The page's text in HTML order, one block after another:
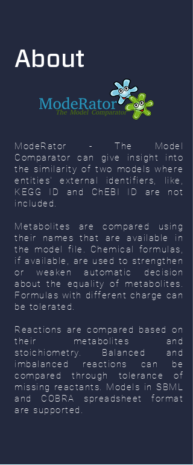
About
ModeRator - The Model
Comparator can give insight into
the similarity of two models where
entities' external identifiers, like,
KEGG ID and ChEBI ID are not
included.
Metabolites are compared using
their names that are available in
the model file. Chemical formulas,
if available, are used to strengthen
or weaken automatic decision
about the equality of metabolites.
Formulas with different charge can
be tolerated.
Reactions are compared based on
their metabolites and
stoichiometry. Balanced and
imbalanced reactions can be
compared through tolerance of
missing reactants. Models in SBML
and COBRA spreadsheet format
are supported.